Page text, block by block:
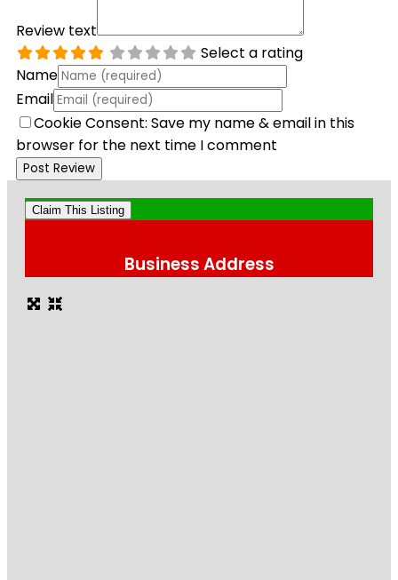
Review text
Select a rating
Name
Email
Cookie Consent: Save my name & email in this
browser for the next time I comment
Claim This Listing
Business Address